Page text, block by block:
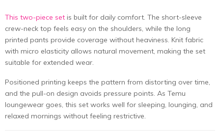
This two-piece set is built for daily comfort. The short-sleeve
crew-neck top feels easy on the shoulders, while the long
printed pants provide coverage without heaviness. Knit fabric
with micro elasticity allows natural movement, making the set
suitable for extended wear.
Positioned printing keeps the pattern from distorting over time,
and the pull-on design avoids pressure points. As Temu
loungewear goes, this set works well for sleeping, lounging, and
relaxed mornings without feeling restrictive.